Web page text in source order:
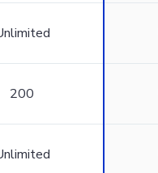
200